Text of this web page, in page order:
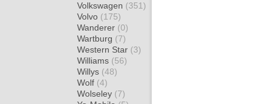
Volkswagen (351)
Volvo (175)
Wanderer (0)
Wartburg (7)
Western Star (3)
Williams (56)
Willys (48)
Wolf (4)
Wolseley (7)